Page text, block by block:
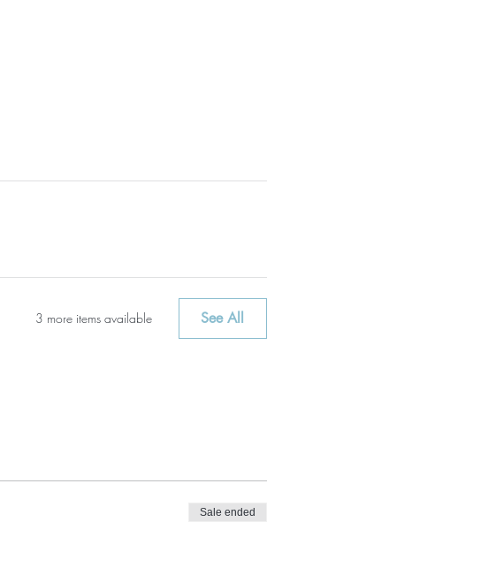
3 more items available See All
Sale ended